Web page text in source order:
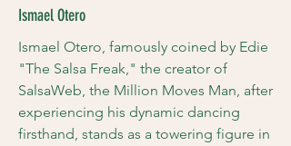
Ismael Otero
Ismael Otero, famously coined by Edie
"The Salsa Freak," the creator of
SalsaWeb, the Million Moves Man, after
experiencing his dynamic dancing
firsthand, stands as a towering figure in